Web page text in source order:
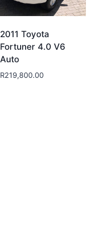
2011 Toyota
Fortuner 4.0 V6
Auto
R219,800.00